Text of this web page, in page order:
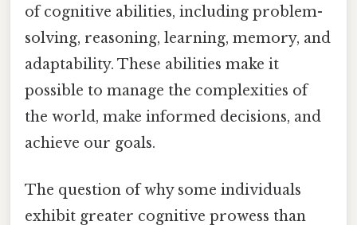
of cognitive abilities, including problem-
solving, reasoning, learning, memory, and
adaptability. These abilities make it
possible to manage the complexities of
the world, make informed decisions, and
achieve our goals.
The question of why some individuals
exhibit greater cognitive prowess than